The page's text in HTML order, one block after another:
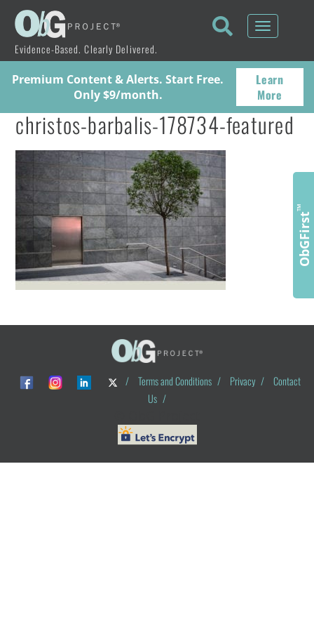
Evidence-Based. Clearly Delivered.
Toggle
Premium Content & Alerts. Start Free.
Only $9/month.
Learn
More
christos-barbalis-178734-featured
/ Terms and Conditions / Privacy /
Contact
Us /
ObGFirst
™